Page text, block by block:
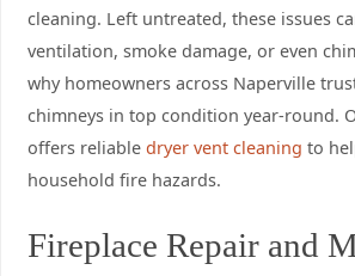
cleaning. Left untreated, these issues
ventilation, smoke damage, or even
why homeowners across Naperville
chimneys in top condition year-round.
offers reliable dryer vent cleaning to
household fire hazards.
Fireplace Repair and